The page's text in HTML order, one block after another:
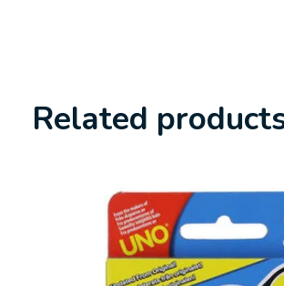
Related
Carousel items